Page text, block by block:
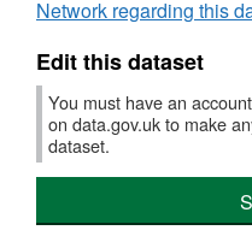
1/84
of
Bass
Pre-
recruit
Survey
SOLENT))
Network regarding this
Edit this dataset
You must have an
on data.gov.uk to make
dataset.